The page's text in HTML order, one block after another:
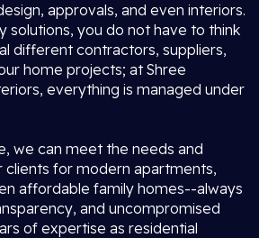
approvals, and even interiors.
solutions, you do not have to think
different contractors, suppliers,
home projects; at Shree
everything is managed under
we can meet the needs and
for modern apartments,
affordable family homes--always
and uncompromised
of expertise as residential